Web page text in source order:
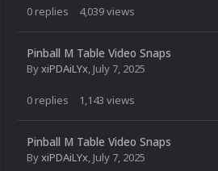
0 replies 4,039views
Pinball M Table Video Snaps
ByxiPDAiLYx, July 7, 2025
0 replies 1,143 views
Pinball M Table Video Snaps
ByxiPDAiLYx, July 7, 2025